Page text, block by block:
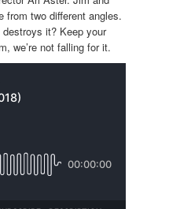
from two different angles.
it? Keep your
we’re not falling for it.